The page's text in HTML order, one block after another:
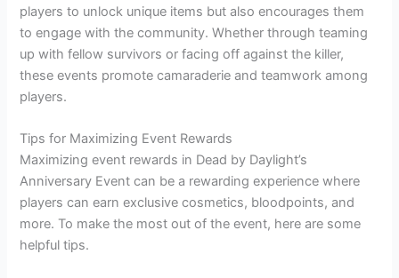
players to unlock unique items but also encourages them
to engage with the community. Whether through teaming
up with fellow survivors or facing off against the killer,
these events promote camaraderie and teamwork among
players.
Tips for Maximizing Event Rewards
Maximizing event rewards in Dead by Daylight’s
Anniversary Event can be a rewarding experience where
players can earn exclusive cosmetics, bloodpoints, and
more. To make the most out of the event, here are some
helpful tips.